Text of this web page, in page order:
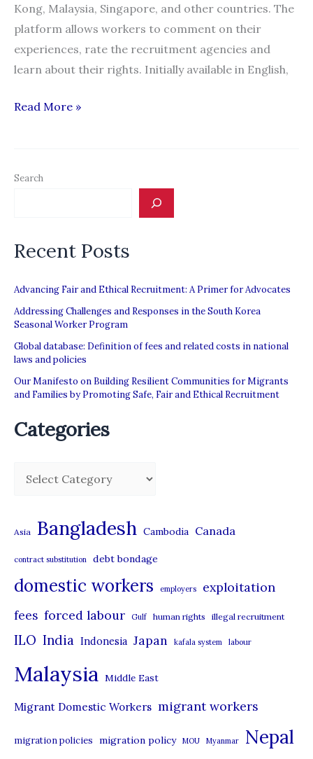
Kong, Malaysia, Singapore, and other countries. The
platform allows workers to comment on their
experiences, rate the recruitment agencies and
learn about their rights. Initially available in English,
Migrant
Read More »
Search
Recent Posts
Advancing Fair and Ethical Recruitment: A Primer for Advocates
Addressing Challenges and Responses in the South Korea
Seasonal Worker Program
Global database: Definition of fees and related costs in national
laws and policies
Our Manifesto on Building Resilient Communities for Migrants
and Families by Promoting Safe, Fair and Ethical Recruitment
Categories
g
o
r
s
Asia Bangladesh Cambodia Canada
contract substitution debt bondage
domestic workers employers exploitation
fees forced labour Gulf human rights illegal recruitment
ILO India Indonesia Japan kafala system labour
Malaysia Middle East
Migrant Domestic Workers migrant workers
migration policies migration policy MOU Myanmar Nepal